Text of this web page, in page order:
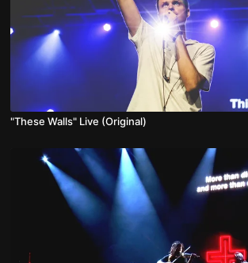
"These Walls" Live (Original)